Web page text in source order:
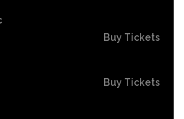
Buy Tickets
Buy Tickets